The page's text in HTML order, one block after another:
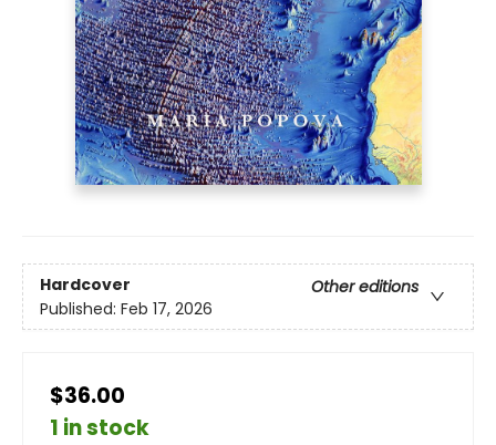
Hardcover
Other editions
Published: Feb 17, 2026
$36.00
1 in stock